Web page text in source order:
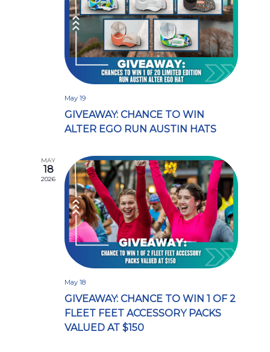
May 19
GIVEAWAY: CHANCE TO WIN
ALTER EGO RUN AUSTIN HATS
MAY
18
2026
May 18
GIVEAWAY: CHANCE TO WIN 1 OF 2
FLEET FEET ACCESSORY PACKS
VALUED AT $150